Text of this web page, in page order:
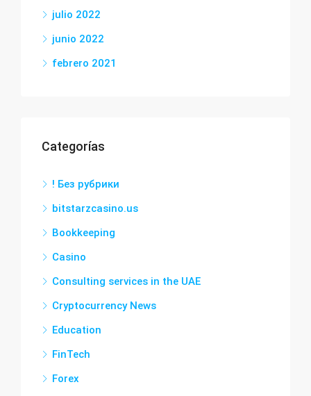
julio 2022
junio 2022
febrero 2021
Categorías
! Без рубрики
bitstarzcasino.us
Bookkeeping
Casino
Consulting services in the UAE
Cryptocurrency News
Education
FinTech
Forex